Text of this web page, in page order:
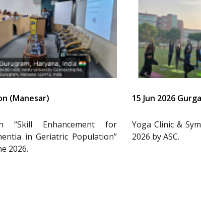
(Manesar)
“Skill Enhancement for
in Geriatric Population”
2026.
15 Jun 2026
Yoga Clinic &
2026 by ASC.